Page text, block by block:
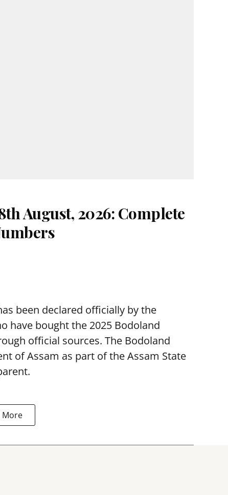
August, 2026: Complete
been declared officially by the
have bought the 2025 Bodoland
official sources. The Bodoland
of Assam as part of the Assam State
More